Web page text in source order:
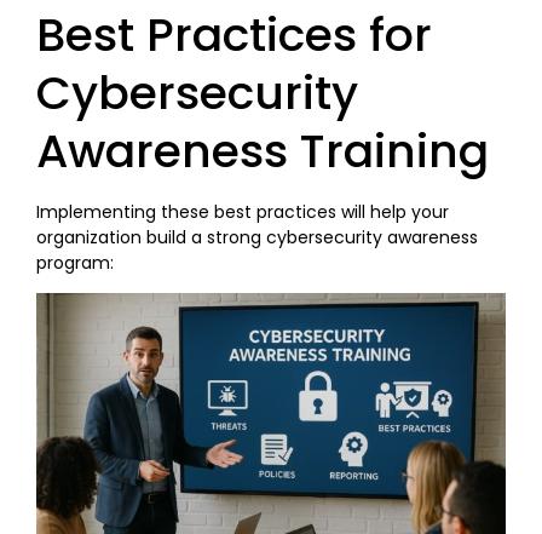
Best Practices for
Cybersecurity
Awareness Training
Implementing these best practices will help your
organization build a strong cybersecurity awareness
program: